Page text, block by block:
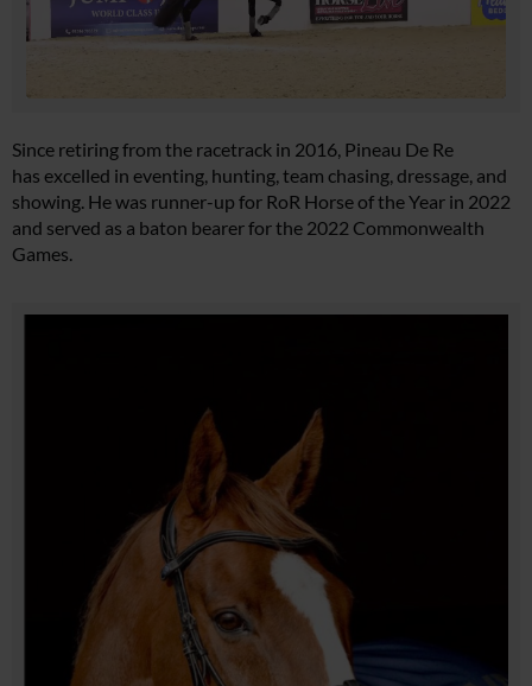
Since retiring from the racetrack in 2016, Pineau De Re
has excelled in eventing, hunting, team chasing, dressage, and
showing. He was runner-up for RoR Horse of the Year in 2022
and served as a baton bearer for the 2022 Commonwealth
Games.